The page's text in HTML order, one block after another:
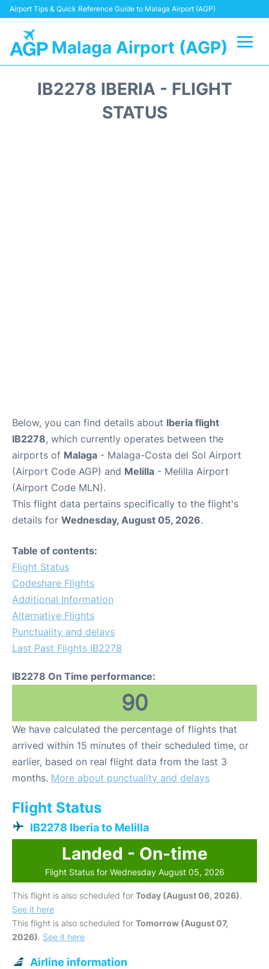
Airport Tips & Quick Reference Guide to Malaga Airport (AGP)
Malaga Airport (AGP)
IB2278 IBERIA - FLIGHT
STATUS
Below, you can find details about Iberia flight
IB2278, which currently operates between the
airports of Malaga - Malaga-Costa del Sol Airport
(Airport Code AGP) and Melilla - Melilla Airport
(Airport Code MLN).
This flight data pertains specifically to the flight's
details for Wednesday, August 05, 2026.
Table of contents:
Flight Status
Codeshare Flights
Additional Information
Alternative Flights
Punctuality and delays
Last Past Flights IB2278
IB2278 On Time performance:
90
We have calculated the percentage of flights that
arrived within 15 minutes of their scheduled time, or
earlier, based on real flight data from the last 3
months. More about punctuality and delays
Flight Status
IB2278 Iberia to Melilla
Landed - On-time
Flight Status for Wednesday August 05, 2026
This flight is also scheduled for Today (August 06, 2026).
See it here
This flight is also scheduled for Tomorrow (August 07,
2026). See it here
Airline information